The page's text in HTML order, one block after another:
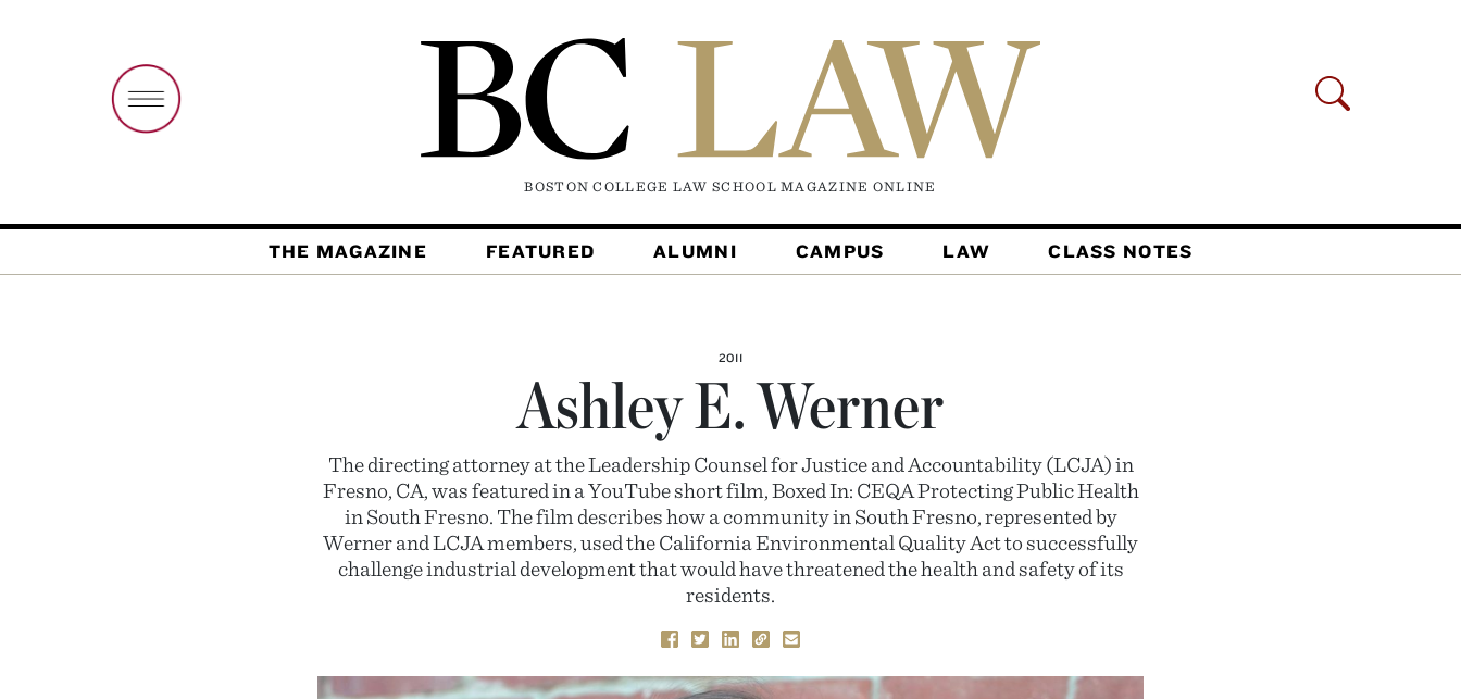
BOSTON COLLEGE LAW SCHOOL MAGAZINE ONLINE
THE MAGAZINE FEATURED ALUMNI CAMPUS LAW CLASS NOTES
2011
Ashley E. Werner
The directing attorney at the Leadership Counsel for Justice and Accountability (LCJA) in
Fresno, CA, was featured in a YouTube short film, Boxed In: CEQA Protecting Public Health
in South Fresno. The film describes how a community in South Fresno, represented by
Werner and LCJA members, used the California Environmental Quality Act to successfully
challenge industrial development that would have threatened the health and safety of its
residents.